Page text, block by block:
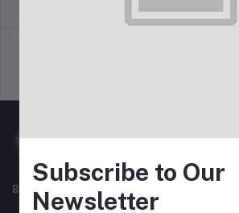
Best For Shopping
Subscribe to Our
Newsletter